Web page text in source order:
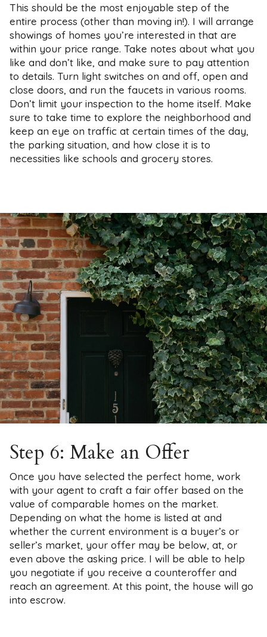
This should be the most enjoyable step of the
entire process (other than moving in!). I will arrange
showings of homes you’re interested in that are
within your price range. Take notes about what you
like and don’t like, and make sure to pay attention
to details. Turn light switches on and off, open and
close doors, and run the faucets in various rooms.
Don’t limit your inspection to the home itself. Make
sure to take time to explore the neighborhood and
keep an eye on traffic at certain times of the day,
the parking situation, and how close it is to
necessities like schools and grocery stores.
Step 6: Make an Offer
Once you have selected the perfect home, work
with your agent to craft a fair offer based on the
value of comparable homes on the market.
Depending on what the home is listed at and
whether the current environment is a buyer’s or
seller’s market, your offer may be below, at, or
even above the asking price. I will be able to help
you negotiate if you receive a counteroffer and
reach an agreement. At this point, the house will go
into escrow.